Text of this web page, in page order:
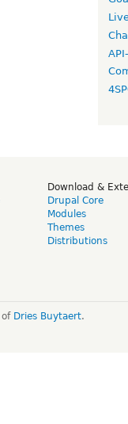
Download &
Drupal Core
Modules
Themes
Distributions
Dries Buytaert.